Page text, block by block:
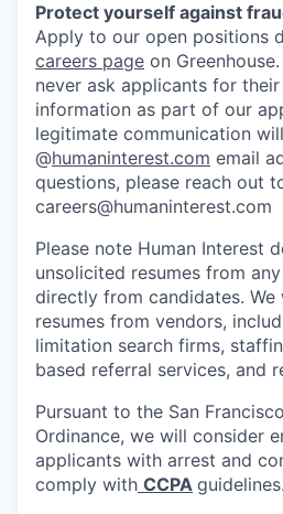
Protect yourself against
Apply to our open positions
careers page on
never ask applicants for
information as part of our
legitimate communication
@humaninterest.com email
questions, please reach out
careers@humaninterest.com
Please note Human Interest
unsolicited resumes from
directly from candidates.
resumes from vendors,
limitation search firms,
based referral services, and
Pursuant to the San
Ordinance, we will consider
applicants with arrest and
comply with CCPA guidelines.